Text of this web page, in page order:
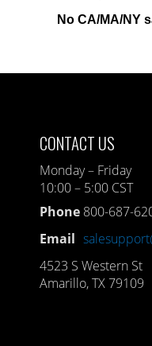
No CA/MA/NY
CONTACT US
Monday – Friday
10:00 – 5:00 CST
Phone 800-687-
Email
4523 S Western St
Amarillo, TX 79109